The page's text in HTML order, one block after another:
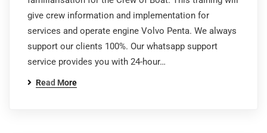
give crew information and implementation for
services and operate engine Volvo Penta. We always
support our clients 100%. Our whatsapp support
service provides you with 24-hour…
Read More